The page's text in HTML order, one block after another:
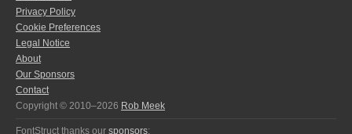
Privacy Policy
Cookie Preferences
Legal Notice
About
Our Sponsors
Contact
Copyright © 2010–2026 Rob Meek
FontStruct thanks our sponsors: